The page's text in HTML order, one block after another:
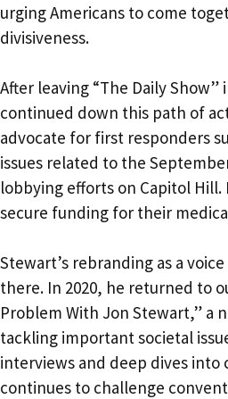
urging Americans to come
divisiveness.
After leaving “The Daily Show”
continued down this path of
advocate for first responders
issues related to the
lobbying efforts on Capitol
secure funding for their
Stewart’s rebranding as a
there. In 2020, he returned to
Problem With Jon Stewart,” a
tackling important societal
interviews and deep dives into
continues to challenge